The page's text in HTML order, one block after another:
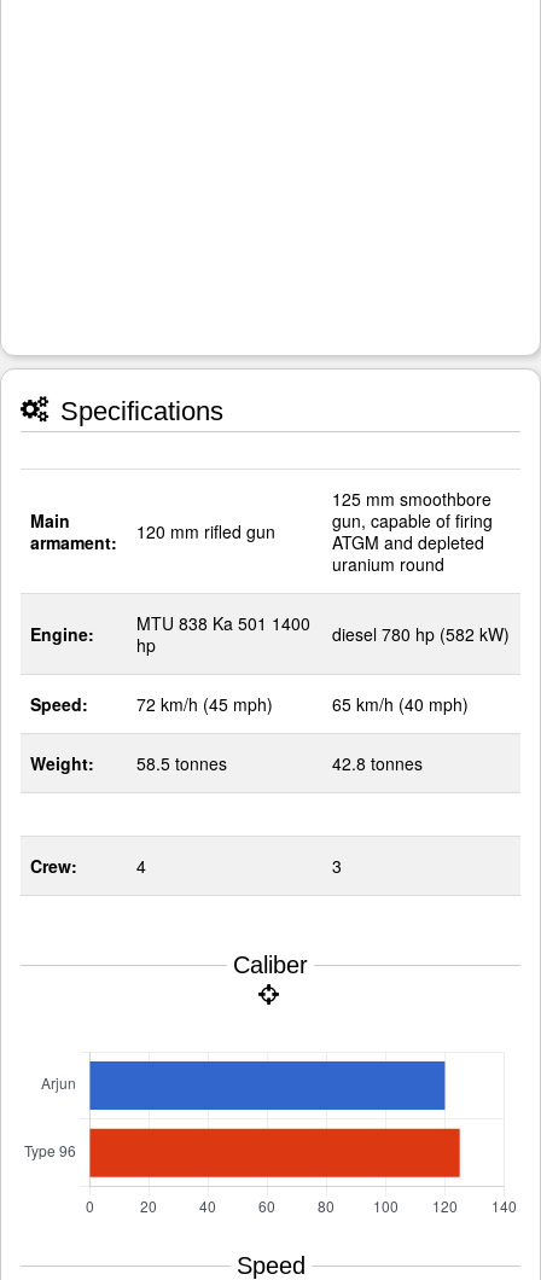
Specifications
Main
armament:
120 mm rifled gun
125 mm smoothbore
gun, capable of firing
ATGM and depleted
uranium round
Engine:
MTU 838 Ka 501 1400
hp
diesel 780 hp (582 kW)
Speed: 72 km/h (45 mph) 65 km/h (40 mph)
Weight: 58.5 tonnes 42.8 tonnes
Crew: 4 3
Caliber
Speed